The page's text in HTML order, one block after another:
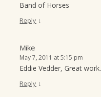
Band of Horses
Reply ↓
Mike
May 7, 2011 at 5:15 pm
Eddie Vedder, Great work.
Reply ↓